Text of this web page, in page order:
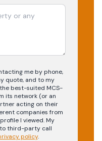
me by phone,
quote, and to my
best-suited MCS-
its network (or an
acting on their
companies from
I viewed. My
third-party call
policy.